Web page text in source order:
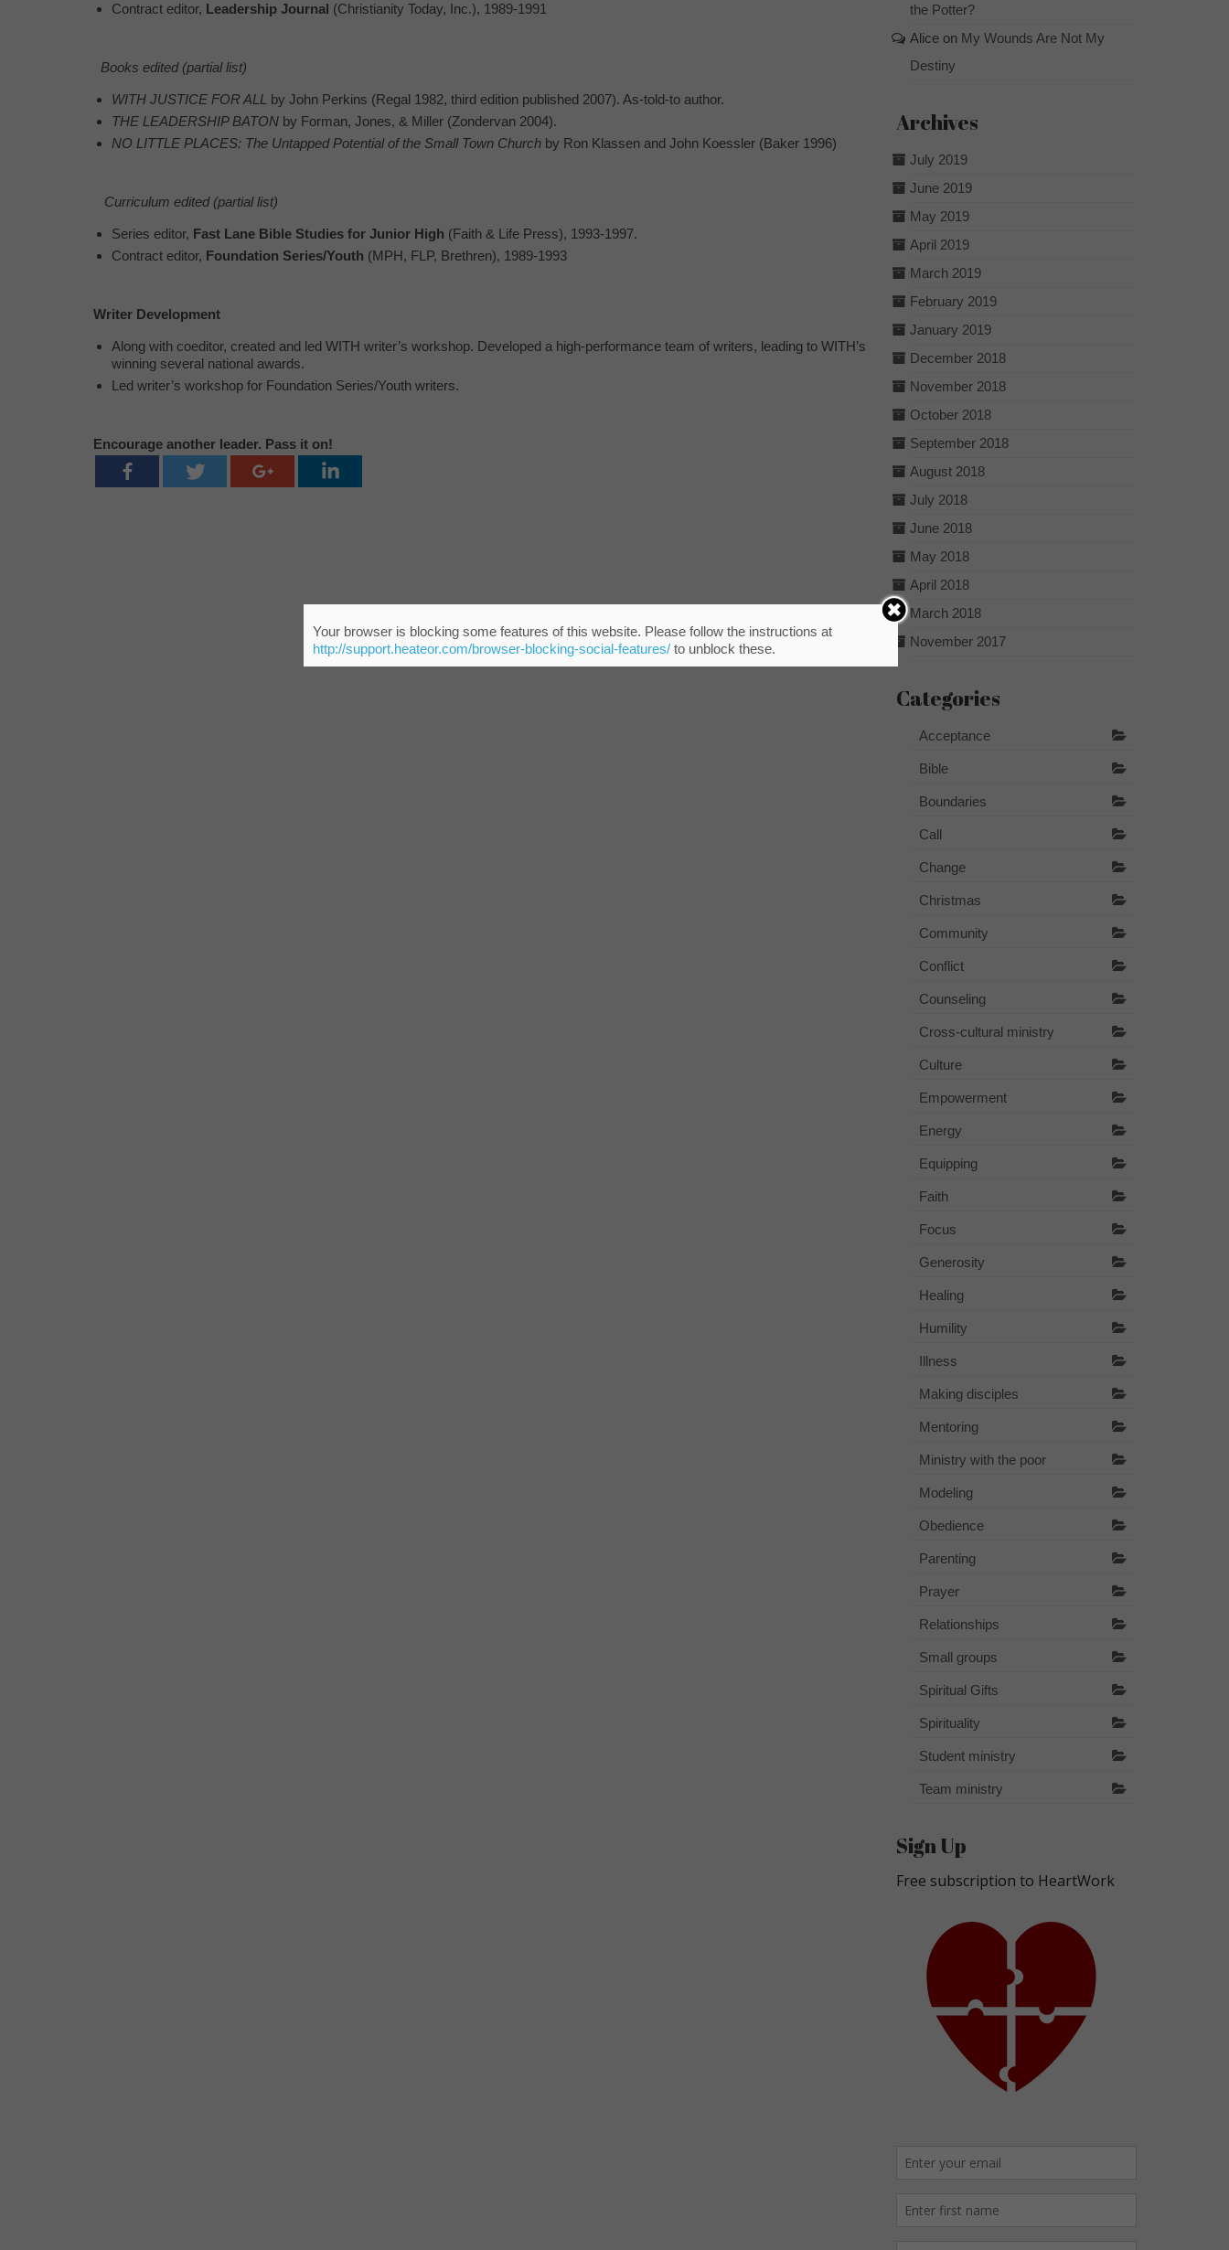
Contract editor, Leadership Journal (Christianity Today, Inc.), 1989-1991
Books edited (partial list)
WITH JUSTICE FOR ALL by John Perkins (Regal 1982, third edition published 2007). As-told-to author.
THE LEADERSHIP BATON by Forman, Jones, & Miller (Zondervan 2004).
NO LITTLE PLACES: The Untapped Potential of the Small Town Church by Ron Klassen and John Koessler (Baker 1996)
Curriculum edited (partial list)
Series editor, Fast Lane Bible Studies for Junior High (Faith & Life Press), 1993-1997.
Contract editor, Foundation Series/Youth (MPH, FLP, Brethren), 1989-1993
Writer Development
Along with coeditor, created and led WITH writer’s workshop. Developed a high-performance team of writers, leading to WITH’s
winning several national awards.
Led writer’s workshop for Foundation Series/Youth writers.
Encourage another leader. Pass it on!
the Potter?
Aliceon My Wounds Are Not My
Destiny
Archives
July 2019
June 2019
May 2019
April 2019
March 2019
February 2019
January 2019
December 2018
November 2018
October 2018
September 2018
August 2018
July 2018
June 2018
May 2018
April 2018
March 2018
November 2017
Categories
Acceptance
Bible
Boundaries
Call
Change
Christmas
Community
Conflict
Counseling
Cross-cultural ministry
Culture
Empowerment
Energy
Equipping
Faith
Focus
Generosity
Healing
Humility
Illness
Making disciples
Mentoring
Ministry with the poor
Modeling
Obedience
Parenting
Prayer
Relationships
Small groups
Spiritual Gifts
Spirituality
Student ministry
Team ministry
Sign Up
Your browser is blocking some features of this website. Please follow the instructions at
http://support.heateor.com/browser-blocking-social-features/to unblock these.